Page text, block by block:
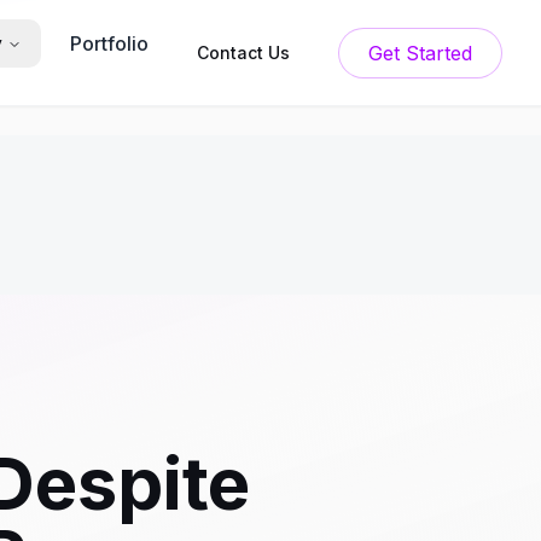
Portfolio Contact Us Get Started